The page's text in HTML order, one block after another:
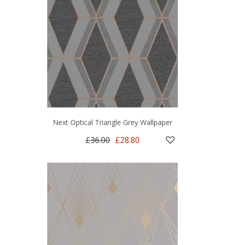
Next Optical Triangle Grey Wallpaper
£36.00 £28.80